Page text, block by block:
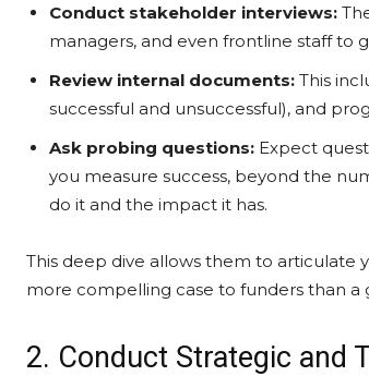
Conduct stakeholder interviews:
managers, and even frontline staff to
Review internal documents: This
successful and unsuccessful), and
Ask probing questions: Expect
you measure success, beyond the
do it and the impact it has.
This deep dive allows them to articulate
more compelling case to funders than
2. Conduct Strategic and